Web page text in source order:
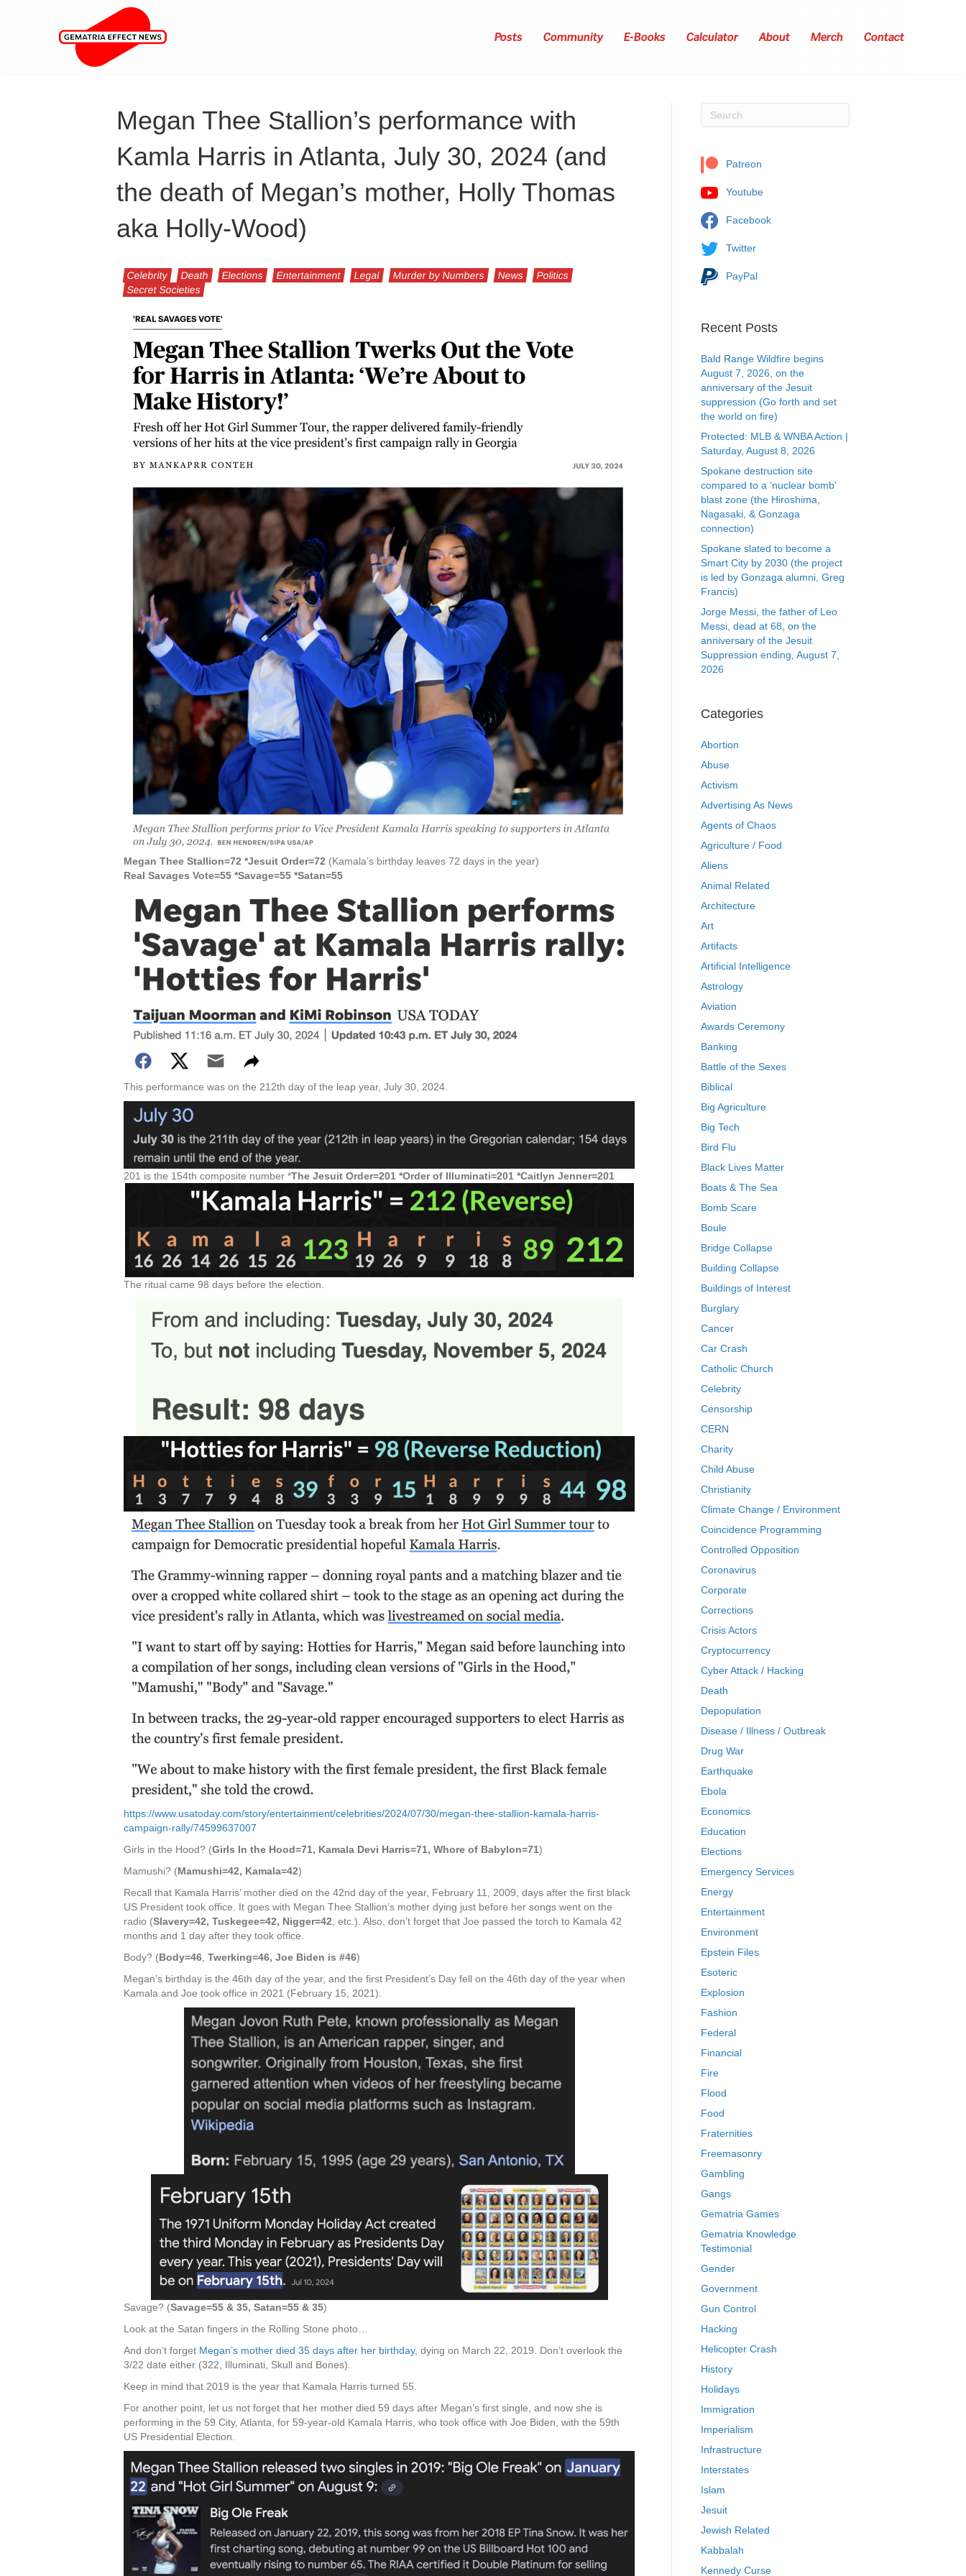
Posts Community E-Books Calculator About Merch Contact
Megan Thee Stallion’s performance with
Kamla Harris in Atlanta, July 30, 2024 (and
the death of Megan’s mother, Holly Thomas
aka Holly-Wood)
Celebrity Death Elections Entertainment Legal Murder by Numbers News
Politics
Secret Societies
Megan Thee Stallion=72 *Jesuit Order=72 (Kamala’s birthday leaves 72 days in the year)
Real Savages Vote=55 *Savage=55 *Satan=55
This performance was on the 212th day of the leap year, July 30, 2024.
201 is the 154th composite number *The Jesuit Order=201 *Order of Illuminati=201 *Caitlyn Jenner=201
The ritual came 98 days before the election.
https://www.usatoday.com/story/entertainment/celebrities/2024/07/30/megan-thee-stallion-kamala-harris-
campaign-rally/74599637007
Girls in the Hood? (Girls In the Hood=71, Kamala Devi Harris=71, Whore of Babylon=71)
Mamushi? (Mamushi=42, Kamala=42)
Recall that Kamala Harris’ mother died on the 42nd day of the year, February 11, 2009, days after the first black
US President took office. It goes with Megan Thee Stallion’s mother dying just before her songs went on the
radio (Slavery=42, Tuskegee=42, Nigger=42 , etc.). Also, don’t forget that Joe passed the torch to Kamala 42
months and 1 day after they took office.
Body? (Body=46 Twerking=46, Joe Biden is #46)
Megan’s birthday is the 46th day of the year, and the first President’s Day fell on the 46th day of the year when
Kamala and Joe took office in 2021 (February 15, 2021).
Savage? (Savage=55 & 35, Satan=55 & 35)
Look at the Satan fingers in the Rolling Stone photo…
And don’t forget Megan’s mother died 35 days after her birthday, dying on March 22, 2019. Don’t overlook the
3/22 date either (322, Illuminati, Skull and Bones).
Keep in mind that 2019 is the year that Kamala Harris turned 55.
For another point, let us not forget that her mother died 59 days after Megan’s first single, and now she is
performing in the 59 City, Atlanta, for 59-year-old Kamala Harris, who took office with Joe Biden, with the 59th
US Presidential Election.
Patreon
Youtube
Facebook
Twitter
PayPal
Recent Posts
Bald Range Wildfire begins
August 7, 2026, on the
anniversary of the Jesuit
suppression (Go forth and set
the world on fire)
Protected: MLB & WNBA Action |
Saturday, August 8, 2026
Spokane destruction site
compared to a ‘nuclear bomb’
blast zone (the Hiroshima,
Nagasaki, & Gonzaga
connection)
Spokane slated to become a
Smart City by 2030 (the project
is led by Gonzaga alumni, Greg
Francis)
Jorge Messi, the father of Leo
Messi, dead at 68, on the
anniversary of the Jesuit
Suppression ending, August 7,
2026
Categories
Abortion
Abuse
Activism
Advertising As News
Agents of Chaos
Agriculture / Food
Aliens
Animal Related
Architecture
Art
Artifacts
Artificial Intelligence
Astrology
Aviation
Awards Ceremony
Banking
Battle of the Sexes
Biblical
Big Agriculture
Big Tech
Bird Flu
Black Lives Matter
Boats & The Sea
Bomb Scare
Boule
Bridge Collapse
Building Collapse
Buildings of Interest
Burglary
Cancer
Car Crash
Catholic Church
Celebrity
Censorship
CERN
Charity
Child Abuse
Christianity
Climate Change / Environment
Coincidence Programming
Controlled Opposition
Coronavirus
Corporate
Corrections
Crisis Actors
Cryptocurrency
Cyber Attack / Hacking
Death
Depopulation
Disease / Illness / Outbreak
Drug War
Earthquake
Ebola
Economics
Education
Elections
Emergency Services
Energy
Entertainment
Environment
Epstein Files
Esoteric
Explosion
Fashion
Federal
Financial
Fire
Flood
Food
Fraternities
Freemasonry
Gambling
Gangs
Gematria Games
Gematria Knowledge
Testimonial
Gender
Government
Gun Control
Hacking
Helicopter Crash
History
Holidays
Immigration
Imperialism
Infrastructure
Interstates
Islam
Jesuit
Jewish Related
Kabbalah
Kennedy Curse